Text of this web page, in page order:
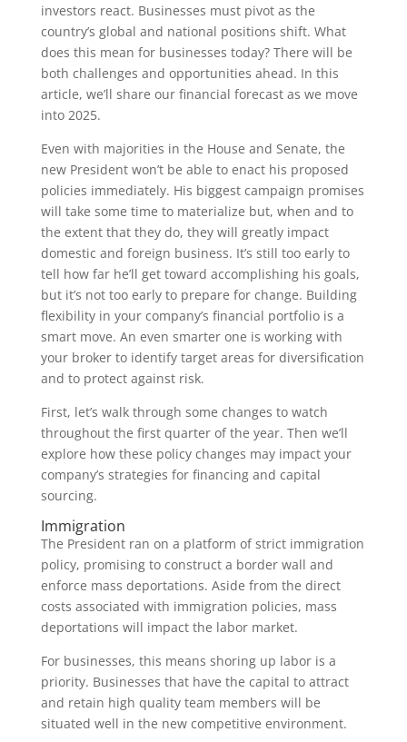
investors react. Businesses must pivot as the
country’s global and national positions shift. What
does this mean for businesses today? There will be
both challenges and opportunities ahead. In this
article, we’ll share our financial forecast as we move
into 2025.
Even with majorities in the House and Senate, the
new President won’t be able to enact his proposed
policies immediately. His biggest campaign promises
will take some time to materialize but, when and to
the extent that they do, they will greatly impact
domestic and foreign business. It’s still too early to
tell how far he’ll get toward accomplishing his goals,
but it’s not too early to prepare for change. Building
flexibility in your company’s financial portfolio is a
smart move. An even smarter one is working with
your broker to identify target areas for diversification
and to protect against risk.
First, let’s walk through some changes to watch
throughout the first quarter of the year. Then we’ll
explore how these policy changes may impact your
company’s strategies for financing and capital
sourcing.
Immigration
The President ran on a platform of strict immigration
policy, promising to construct a border wall and
enforce mass deportations. Aside from the direct
costs associated with immigration policies, mass
deportations will impact the labor market.
For businesses, this means shoring up labor is a
priority. Businesses that have the capital to attract
and retain high quality team members will be
situated well in the new competitive environment.